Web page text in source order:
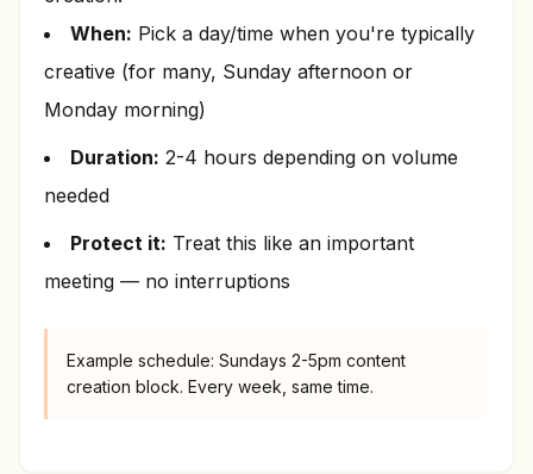
When: Pick a day/time when you're typically
creative (for many, Sunday afternoon or
Monday morning)
Duration: 2-4 hours depending on volume
needed
Protect it: Treat this like an important
meeting — no interruptions
Example schedule: Sundays 2-5pm content
creation block. Every week, same time.